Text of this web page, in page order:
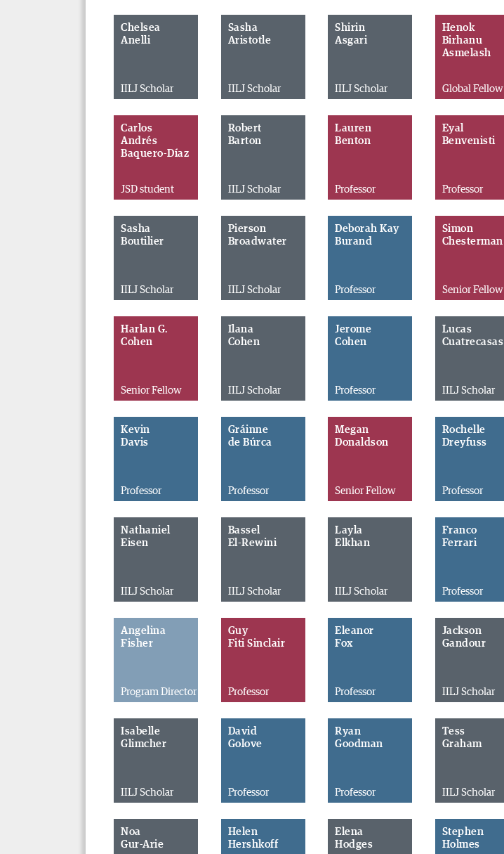
Chelsea
Anelli
IILJ Scholar
Sasha
Aristotle
IILJ Scholar
Shirin
Asgari
IILJ Scholar
Henok
Birhanu
Asmelash
Global Fellow
Carlos
Andrés
Baquero-Díaz
JSD student
Robert
Barton
IILJ Scholar
Lauren
Benton
Professor
Eyal
Benvenisti
Professor
Sasha
Boutilier
IILJ Scholar
Pierson
Broadwater
IILJ Scholar
Deborah Kay
Burand
Professor
Simon
Chesterman
Senior Fellow
Harlan G.
Cohen
Senior Fellow
Ilana
Cohen
IILJ Scholar
Jerome
Cohen
Professor
Lucas
Cuatrecasas
IILJ Scholar
Kevin
Davis
Professor
Gráinne
de Búrca
Professor
Megan
Donaldson
Senior Fellow
Rochelle
Dreyfuss
Professor
Nathaniel
Eisen
IILJ Scholar
Bassel
El-Rewini
IILJ Scholar
Layla
Elkhan
IILJ Scholar
Franco
Ferrari
Professor
Angelina
Fisher
Program Director
Guy
Fiti Sinclair
Professor
Eleanor
Fox
Professor
Jackson
Gandour
IILJ Scholar
Isabelle
Glimcher
IILJ Scholar
David
Golove
Professor
Ryan
Goodman
Professor
Tess
Graham
IILJ Scholar
Noa
Gur-Arie
Helen
Hershkoff
Elena
Hodges
Stephen
Holmes